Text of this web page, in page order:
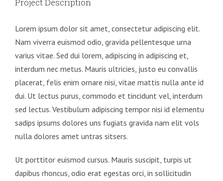
Lorem ipsum dolor sit amet, consectetur adipiscing elit.
Nam viverra euismod odio, gravida pellentesque urna
varius vitae. Sed dui lorem, adipiscing in adipiscing et,
interdum nec metus. Mauris ultricies, justo eu convallis
placerat, felis enim ornare nisi, vitae mattis nulla ante id
dui. Ut lectus purus, commodo et tincidunt vel, interdum
sed lectus. Vestibulum adipiscing tempor nisi id elementu
sadips ipsums dolores uns fugiats gravida nam elit vols
nulla dolores amet untras sitsers.
Ut porttitor euismod cursus. Mauris suscipit, turpis ut
dapibus rhoncus, odio erat egestas orci, in sollicitudin